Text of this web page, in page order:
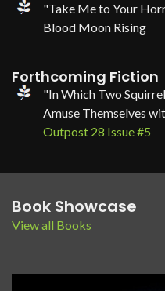
"Take Me to Your
Blood Moon Rising
Forthcoming Fiction
"In Which Two
Amuse Themselves
Outpost 28 Issue #5
Book Showcase
View all Books